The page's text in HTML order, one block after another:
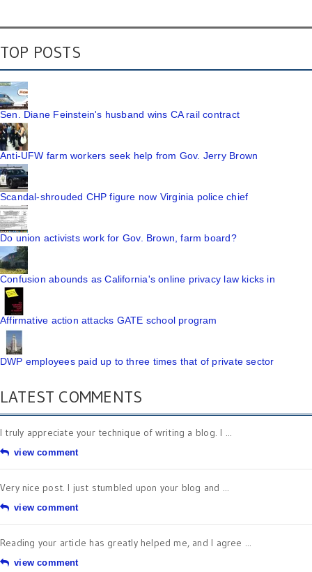
TOP POSTS
Sen. Diane Feinstein's husband wins CA rail contract
Anti-UFW farm workers seek help from Gov. Jerry Brown
Scandal-shrouded CHP figure now Virginia police chief
Do union activists work for Gov. Brown, farm board?
Confusion abounds as California's online privacy law kicks in
Affirmative action attacks GATE school program
DWP employees paid up to three times that of private sector
LATEST COMMENTS
I truly appreciate your technique of writing a blog. I ...
view comment
Very nice post. I just stumbled upon your blog and ...
view comment
Reading your article has greatly helped me, and I agree ...
view comment